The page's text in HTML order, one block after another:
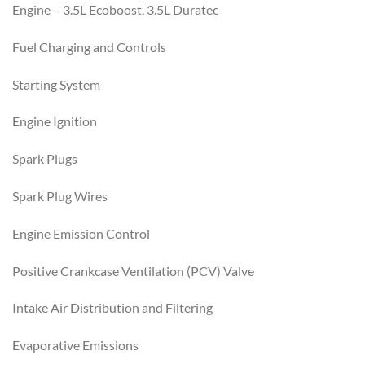
Engine – 3.5L Ecoboost, 3.5L Duratec
Fuel Charging and Controls
Starting System
Engine Ignition
Spark Plugs
Spark Plug Wires
Engine Emission Control
Positive Crankcase Ventilation (PCV) Valve
Intake Air Distribution and Filtering
Evaporative Emissions